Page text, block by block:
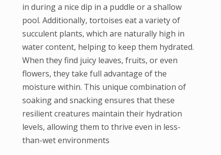
in during a nice dip in a puddle or a shallow
pool. Additionally, tortoises eat a variety of
succulent plants, which are naturally high in
water content, helping to keep them hydrated.
When they find juicy leaves, fruits, or even
flowers, they take full advantage of the
moisture within. This unique combination of
soaking and snacking ensures that these
resilient creatures maintain their hydration
levels, allowing them to thrive even in less-
than-wet environments